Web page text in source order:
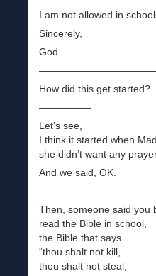
I am not allowed in
Sincerely,
God
How did this get started?…
—————-
Let’s see,
I think it started when
she didn’t want any
And we said, OK.
——————
Then, someone said you
read the Bible in school,
the Bible that says
“thou shalt not kill,
thou shalt not steal,